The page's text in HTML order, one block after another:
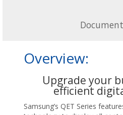
Overview:
Upgrade your
efficient
Samsung’s QET Series